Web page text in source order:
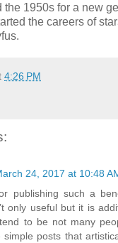
the 1950s for a new
the careers of
4:26 PM
24, 2017 at 10:48
publishing such a
only useful but it is
to be not many
posts that